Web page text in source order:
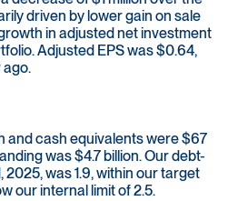
driven by lower gain on sale
in adjusted net investment
Adjusted EPS was $0.64,
and cash equivalents were $67
was $4.7 billion. Our debt-
was 1.9, within our target
our internal limit of 2.5.